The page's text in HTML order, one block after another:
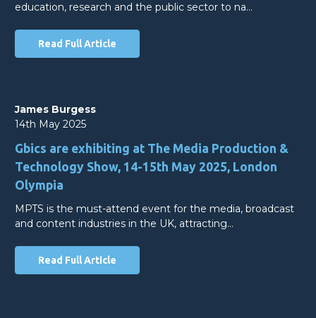
education, research and the public sector to na…
Read Full Article
James Burgess
14th May 2025
Gbics are exhibiting at The Media Production &
Technology Show, 14-15th May 2025, London
Olympia
MPTS is the must-attend event for the media, broadcast
and content industries in the UK, attracting…
Read Full Article